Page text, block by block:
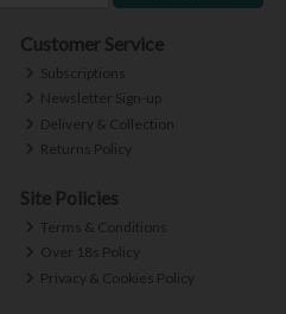
Customer Service
Subscriptions
Newsletter Sign-up
Delivery & Collection
Returns Policy
Site Policies
Terms & Conditions
Over 18s Policy
Privacy & Cookies Policy